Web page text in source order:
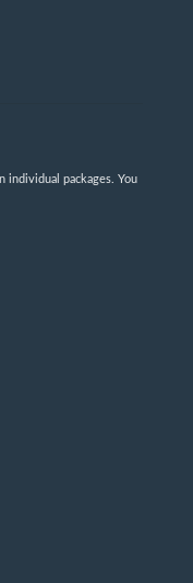
individual packages. You